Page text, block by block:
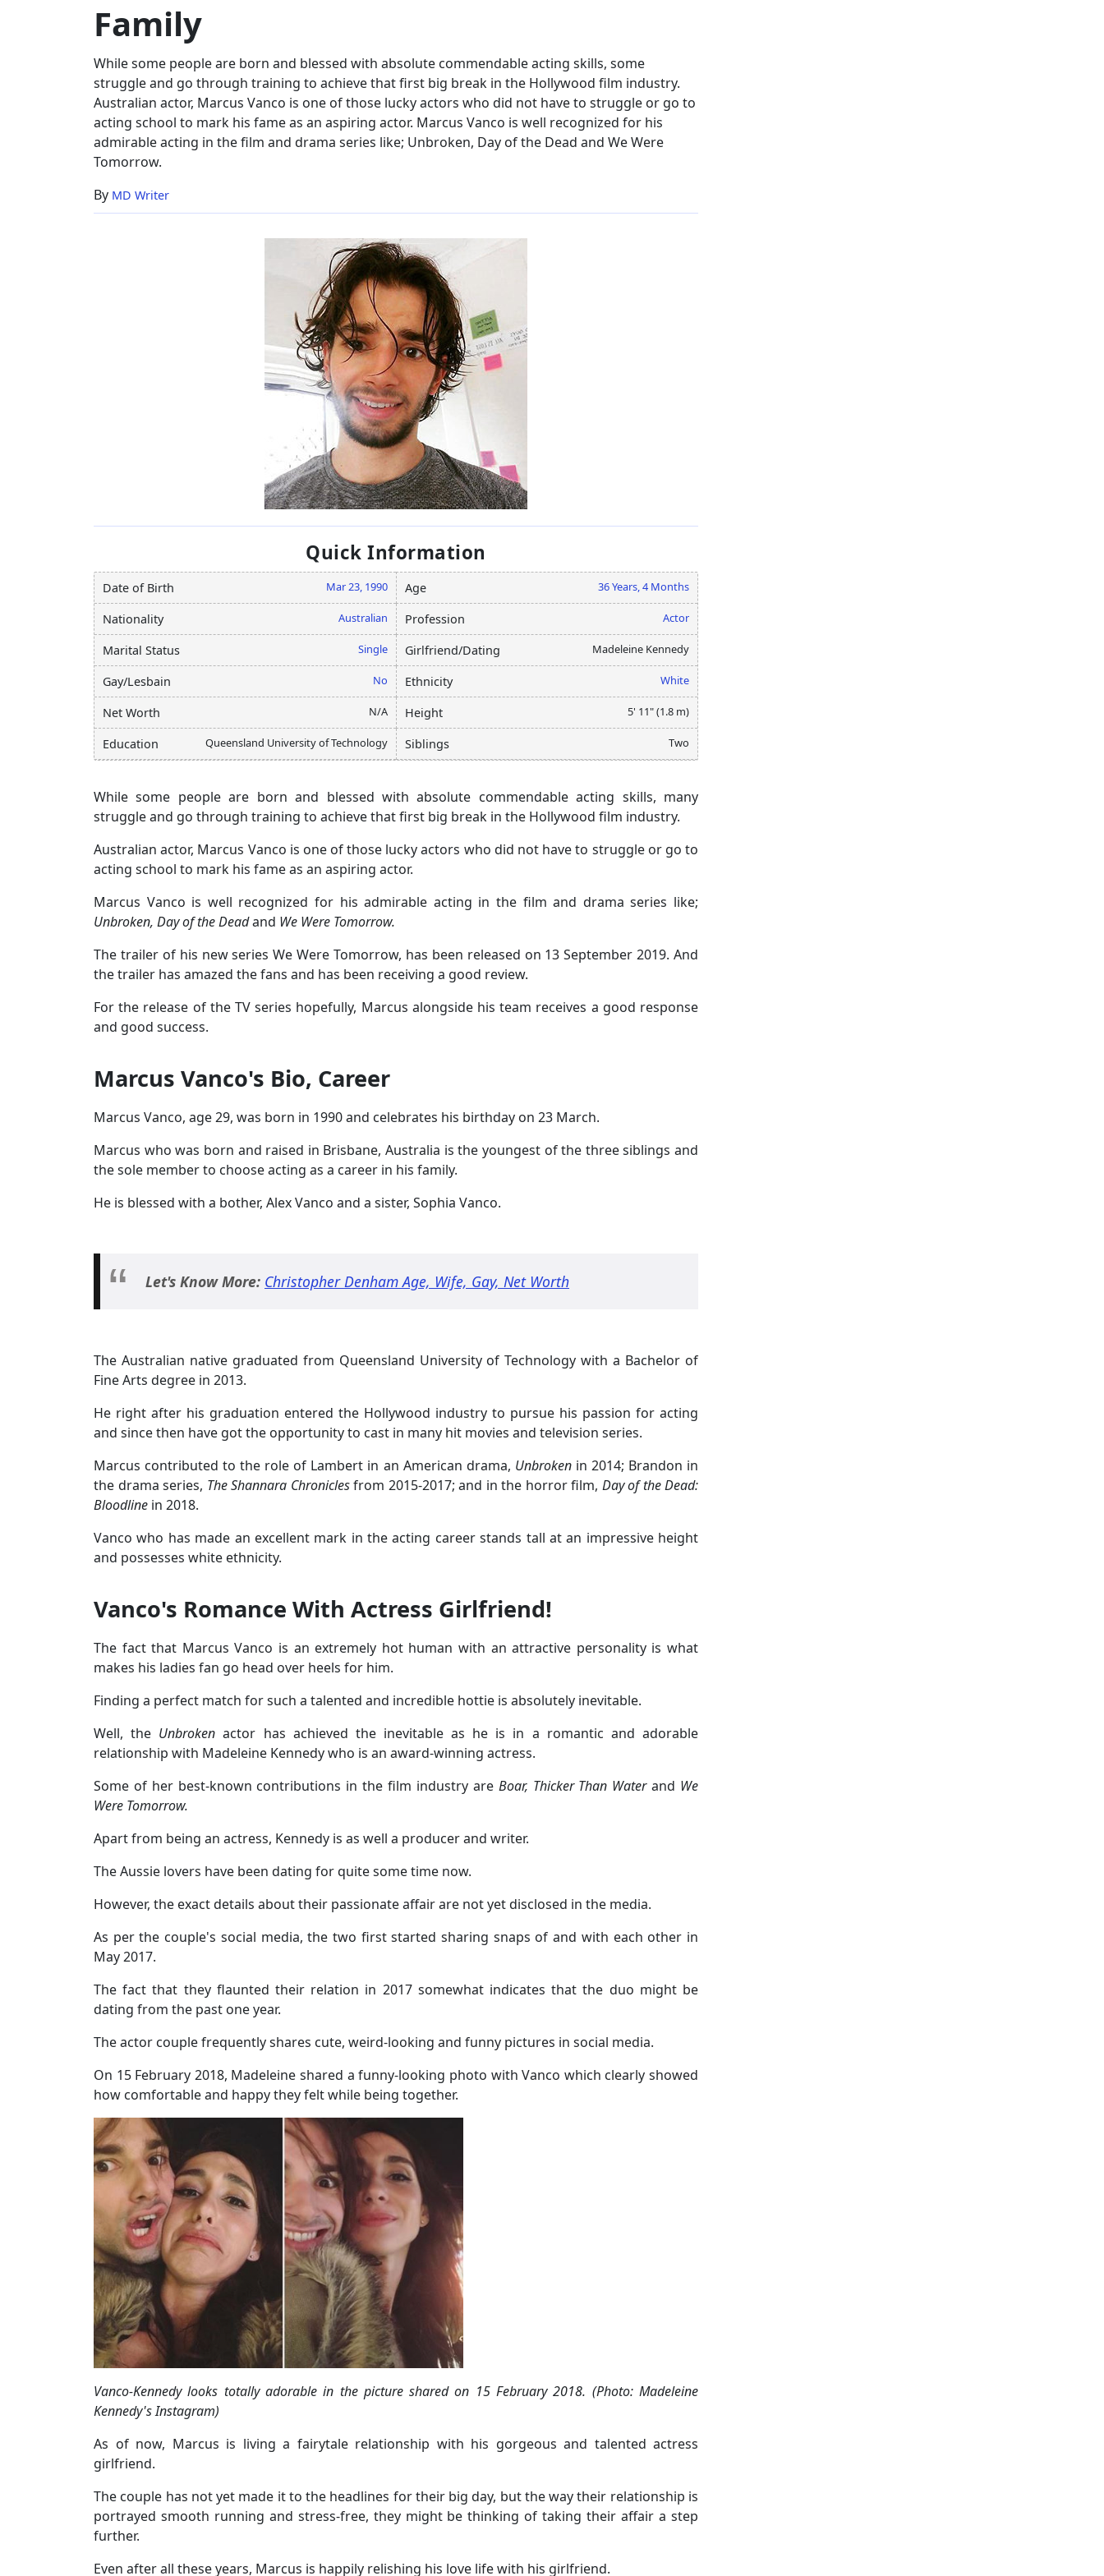
Height,
Family
Family
While some people are born and blessed with absolute commendable acting skills, some
struggle and go through training to achieve that first big break in the Hollywood film industry.
Australian actor, Marcus Vanco is one of those lucky actors who did not have to struggle or go to
acting school to mark his fame as an aspiring actor. Marcus Vanco is well recognized for his
admirable acting in the film and drama series like; Unbroken, Day of the Dead and We Were
Tomorrow.
By MD Writer
Quick Information
Date of Birth Mar 23, 1990 Age 36 Years, 4 Months
Nationality Australian Profession Actor
Marital Status Single Girlfriend/Dating Madeleine Kennedy
Gay/Lesbain No Ethnicity White
Net Worth N/A Height 5' 11" (1.8 m)
Education Queensland University of Technology Siblings Two
While some people are born and blessed with absolute commendable acting skills, many
struggle and go through training to achieve that first big break in the Hollywood film industry.
Australian actor, Marcus Vanco is one of those lucky actors who did not have to struggle or go to
acting school to mark his fame as an aspiring actor.
Marcus Vanco is well recognized for his admirable acting in the film and drama series like;
Unbroken, Day of the Deadand We Were Tomorrow.
The trailer of his new series We Were Tomorrow, has been released on 13 September 2019. And
the trailer has amazed the fans and has been receiving a good review.
For the release of the TV series hopefully, Marcus alongside his team receives a good response
and good success.
Marcus Vanco's Bio, Career
Marcus Vanco, age 29, was born in 1990 and celebrates his birthday on 23 March.
Marcus who was born and raised in Brisbane, Australia is the youngest of the three siblings and
the sole member to choose acting as a career in his family.
He is blessed with a bother, Alex Vanco and a sister, Sophia Vanco.
Let's Know More: Christopher Denham Age, Wife, Gay, Net Worth
The Australian native graduated from Queensland University of Technology with a Bachelor of
Fine Arts degree in 2013.
He right after his graduation entered the Hollywood industry to pursue his passion for acting
and since then have got the opportunity to cast in many hit movies and television series.
Marcus contributed to the role of Lambert in an American drama, Unbrokenin 2014; Brandon in
the drama series, The Shannara Chroniclesfrom 2015-2017; and in the horror film, Day of the Dead:
Bloodline in 2018.
Vanco who has made an excellent mark in the acting career stands tall at an impressive height
and possesses white ethnicity.
Vanco's Romance With Actress Girlfriend!
The fact that Marcus Vanco is an extremely hot human with an attractive personality is what
makes his ladies fan go head over heels for him.
Finding a perfect match for such a talented and incredible hottie is absolutely inevitable.
Well, the Unbroken actor has achieved the inevitable as he is in a romantic and adorable
relationship with Madeleine Kennedy who is an award-winning actress.
Some of her best-known contributions in the film industry are Boar, Thicker Than Waterand We
Were Tomorrow.
Apart from being an actress, Kennedy is as well a producer and writer.
The Aussie lovers have been dating for quite some time now.
However, the exact details about their passionate affair are not yet disclosed in the media.
As per the couple's social media, the two first started sharing snaps of and with each other in
May 2017.
The fact that they flaunted their relation in 2017 somewhat indicates that the duo might be
dating from the past one year.
The actor couple frequently shares cute, weird-looking and funny pictures in social media.
On 15 February 2018, Madeleine shared a funny-looking photo with Vanco which clearly showed
how comfortable and happy they felt while being together.
Vanco-Kennedy looks totally adorable in the picture shared on 15 February 2018. (Photo: Madeleine
Kennedy's Instagram)
As of now, Marcus is living a fairytale relationship with his gorgeous and talented actress
girlfriend.
The couple has not yet made it to the headlines for their big day, but the way their relationship is
portrayed smooth running and stress-free, they might be thinking of taking their affair a step
further.
Even after all these years, Marcus is happily relishing his love life with his girlfriend.